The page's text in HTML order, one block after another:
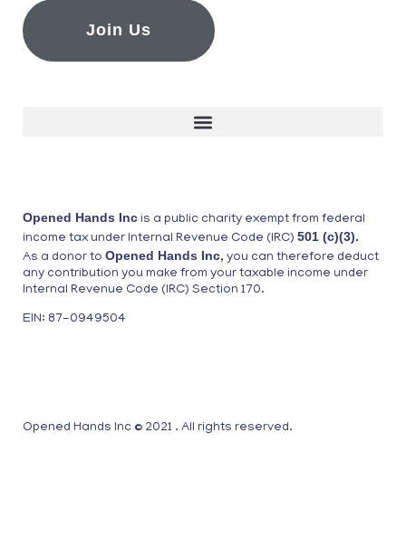
Join Us
Opened Hands Inc is a public charity exempt from federal
income tax under Internal Revenue Code (IRC) 501 (c)(3).
As a donor to Opened Hands Inc, you can therefore deduct
any contribution you make from your taxable income under
Internal Revenue Code (IRC) Section 170.
EIN: 87-0949504
Opened Hands Inc © 2021 . All rights reserved.